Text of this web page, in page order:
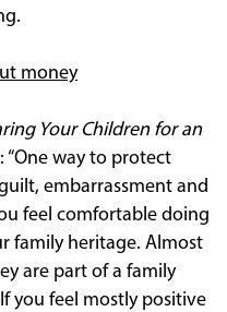
money
Your Children for an
“One way to protect
embarrassment and
feel comfortable doing
family heritage. Almost
are part of a family
you feel mostly positive